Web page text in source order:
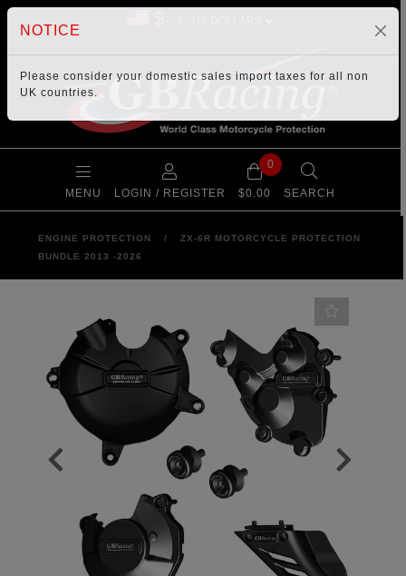
MENU LOGIN / REGISTER
0
$0.00 SEARCH
ENGINE PROTECTION /
ZX-6R MOTORCYCLE PROTECTION
BUNDLE 2013 -2026
NOTICE
Please consider your domestic sales import taxes for all non
UK countries.